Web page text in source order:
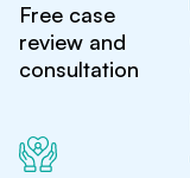
Free case
review and
consultation